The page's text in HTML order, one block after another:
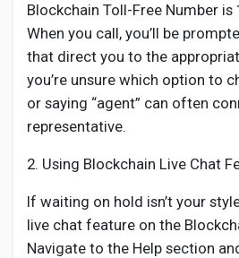
Blockchain Toll-Free Number is
When you call, you’ll be
that direct you to the
you’re unsure which option to
or saying “agent” can often
representative.
2. Using Blockchain Live Chat
If waiting on hold isn’t your
live chat feature on the
Navigate to the Help section